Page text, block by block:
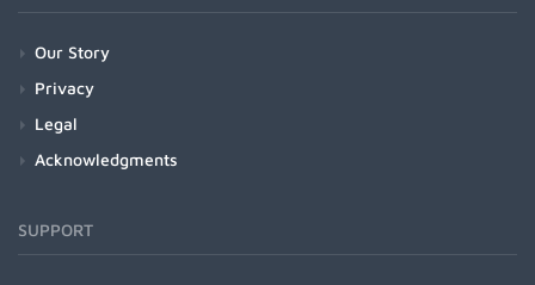
Our Story
Privacy
Legal
Acknowledgments
SUPPORT